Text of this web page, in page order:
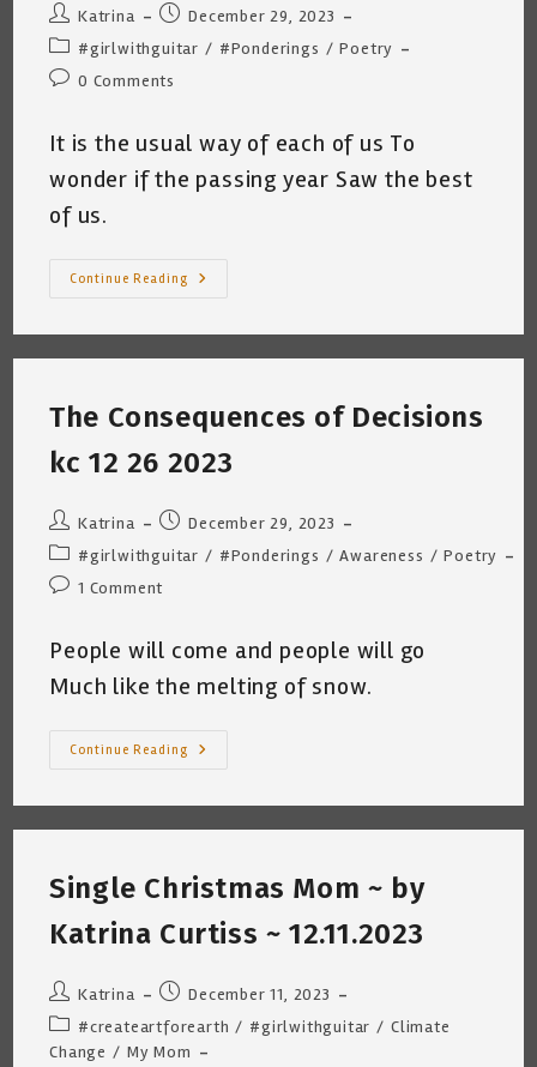
Post
author:
Katrina
Post
published:
December 29, 2023
Post
category:
#girlwithguitar / #Ponderings / Poetry
Post0 Comments
It is the usual way of each of us To
wonder if the passing year Saw the best
of us.
Continue Reading
The
Year
Katrina
Curtiss
The Consequences of Decisions
kc 12 26 2023
Post
author:
Katrina
Post
published:
December 29, 2023
Post
category:
#girlwithguitar / #Ponderings / Awareness / Poetry
Post1 Comment
People will come and people will go
Much like the melting of snow.
Continue Reading
The
12
Single Christmas Mom ~ by
Katrina Curtiss ~ 12.11.2023
Post
author:
Katrina
Post
published:
December 11, 2023
Post
category:
#createartforearth / #girlwithguitar / Climate
Change / My Mom